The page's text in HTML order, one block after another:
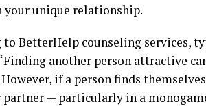
your unique relationship.
to BetterHelp counseling services,
another person attractive
if a person finds
— particularly in a